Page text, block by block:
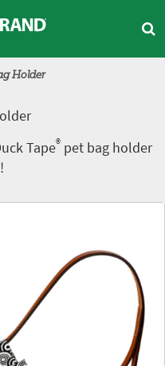
® Pet Bag
Holder
Tape® pet bag holder